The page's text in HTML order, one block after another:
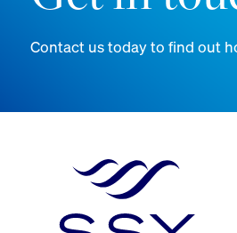
Contact us today to find out